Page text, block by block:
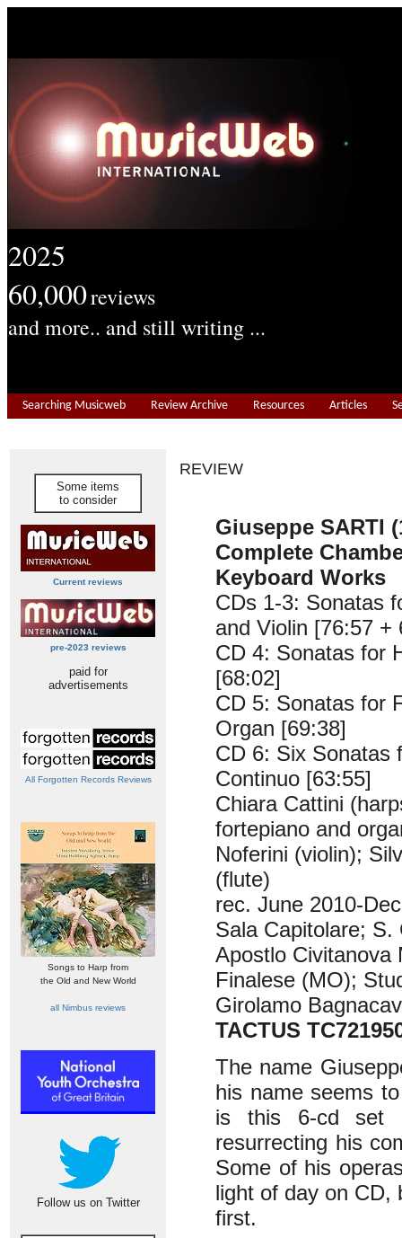
2025
60,000reviews
and more.. and still writing ...
Searching Musicweb Review Archive Resources Articles
Some items
to consider
Current reviews
pre-2023 reviews
paid for
advertisements
All Forgotten Records Reviews
Songs to Harp from
the Old and New World
all Nimbus reviews
Follow us on Twitter
REVIEW
Giuseppe SARTI
Complete
Keyboard Works
CDs 1-3: Sonatas
and Violin [76:57 +
CD 4: Sonatas for
[68:02]
CD 5: Sonatas for
Organ [69:38]
CD 6: Six Sonatas
Continuo [63:55]
Chiara Cattini
fortepiano and
Noferini (violin);
(flute)
rec. June 2010-
Sala Capitolare;
Apostlo Civitanova
Finalese (MO);
Girolamo
TACTUS
The name
his name seems
is this 6-cd set
resurrecting his
Some of his
light of day on CD,
first.